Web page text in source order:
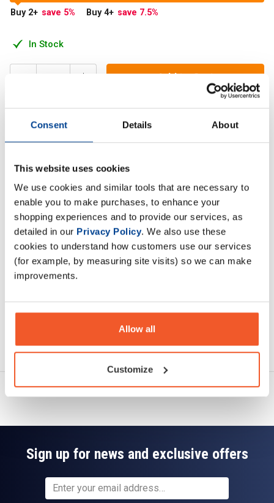
Consent Details About
This website uses cookies
We use cookies and similar tools that are necessary to
enable you to make purchases, to enhance your
shopping experiences and to provide our services, as
detailed in our Privacy Policy. We also use these
cookies to understand how customers use our services
(for example, by measuring site visits) so we can make
improvements.
Allow all
Customize
In Stock
Buy 2+ save 5% Buy 4+ save 7.5%
Add to Cart
vitamins, omega-3 fatty acids, minerals and mor
Description
Specification
Read about our delivery policy
Sign up for news and exclusive offers